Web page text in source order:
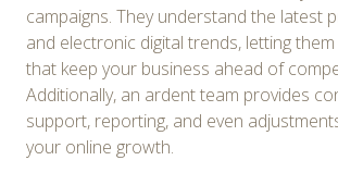
campaigns. They understand the latest
and electronic digital trends, letting
that keep your business ahead of
Additionally, an ardent team provides
support, reporting, and even
your online growth.